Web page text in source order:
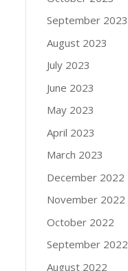
September 2023
August 2023
July 2023
June 2023
May 2023
April 2023
March 2023
December 2022
November 2022
October 2022
September 2022
August 2022